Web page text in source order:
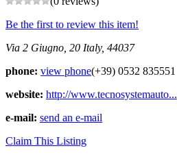
Be the first to review this item!
Via 2 Giugno, 20 Italy, 44037
phone: view phone(+39) 0532 835551
website: http://www.tecnosystemauto...
e-mail: send an e-mail
Claim This Listing